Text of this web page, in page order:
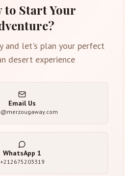
to Start Your
and let's plan your perfect
desert experience
Email Us
WhatsApp 1
+212675203319